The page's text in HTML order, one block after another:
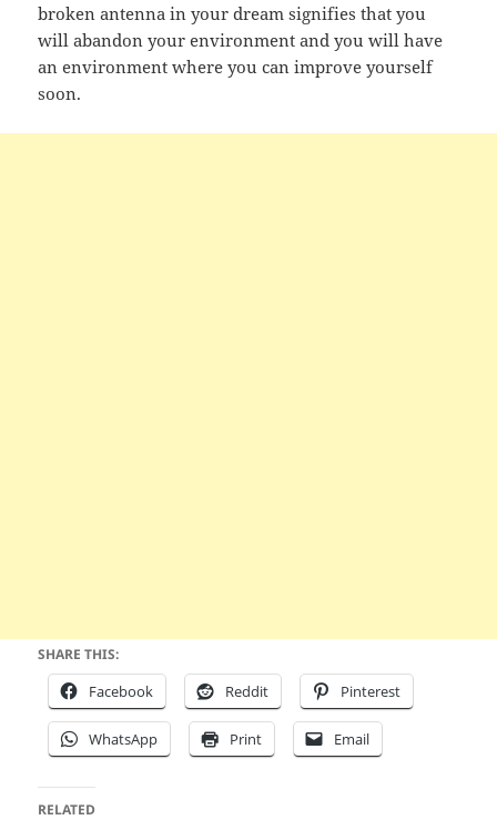
broken antenna in your dream signifies that you
will abandon your environment and you will have
an environment where you can improve yourself
soon.
SHARE THIS:
Facebook Reddit Pinterest
WhatsApp Print Email
RELATED